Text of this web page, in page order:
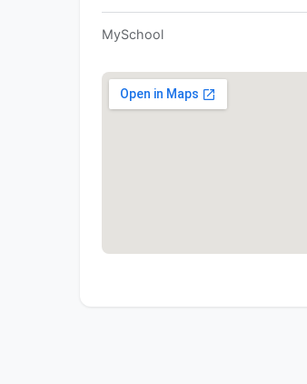
MySchool